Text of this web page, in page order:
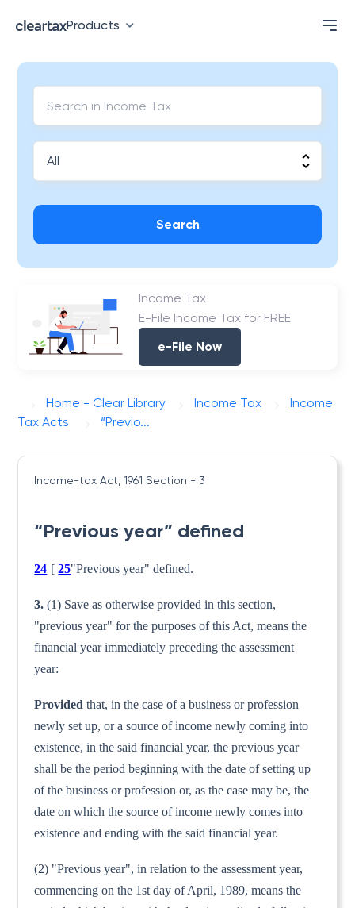
Products
Search
Income Tax
E-File Income Tax for FREE
e-File Now
Home - Clear Library Income Tax
Income
Tax Acts
“Previo...
Income-tax Act, 1961 Section - 3
“Previous year” defined
24 [ 25"Previous year" defined.
3. (1) Save as otherwise provided in this section,
"previous year" for the purposes of this Act, means the
finan­cial year immediately preceding the assessment
year:
Provided that, in the case of a business or profession
newly set up, or a source of income newly coming into
existence, in the said financial year, the previous year
shall be the period begin­ning with the date of setting up
of the business or profession or, as the case may be, the
date on which the source of income newly comes into
existence and ending with the said financial year.
(2) "Previous year", in relation to the assessment year,
commenc­ing on the 1st day of April, 1989, means the